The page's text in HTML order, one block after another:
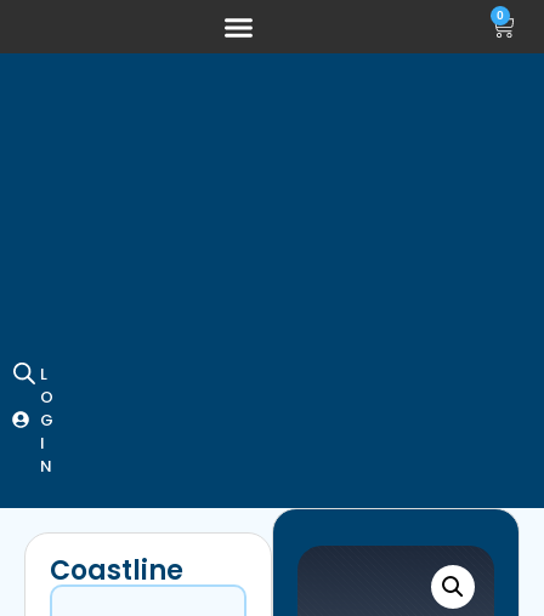
L
O
G
I
N
0
Coastline